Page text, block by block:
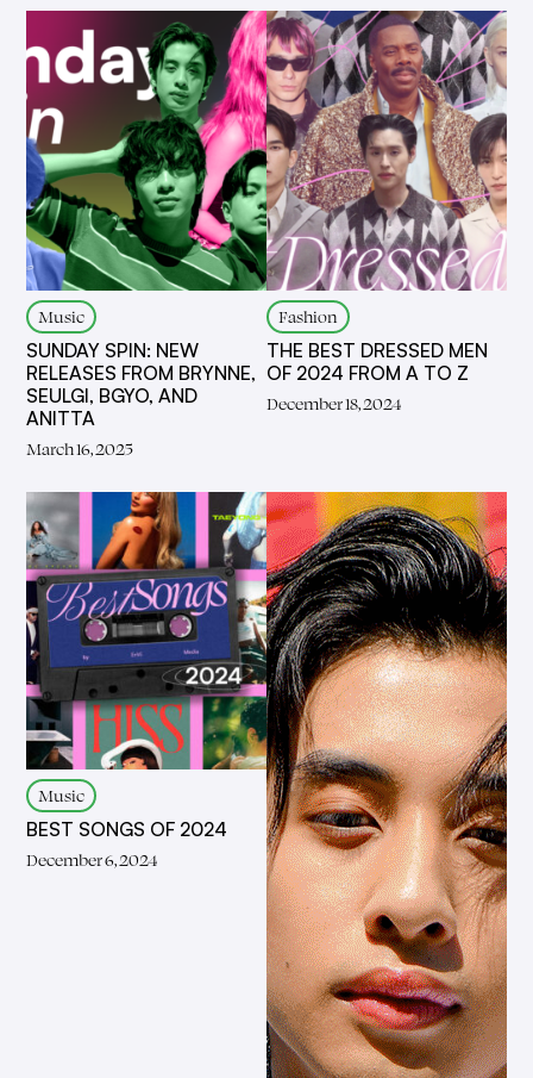
Music
SUNDAY SPIN: NEW
RELEASES FROM BRYNNE,
SEULGI, BGYO, AND
ANITTA
March 16, 2025
Fashion
THE BEST DRESSED MEN
OF 2024 FROM A TO Z
December 18, 2024
Music
BEST SONGS OF 2024
December 6, 2024